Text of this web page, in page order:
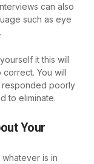
can also
such as eye
it this will
You will
poorly
to eliminate.
Your
is in